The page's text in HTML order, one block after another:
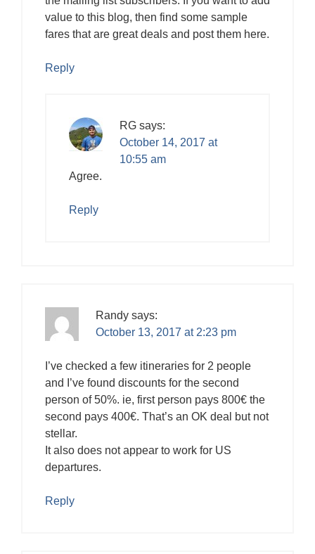
value to this blog, then find some sample
fares that are great deals and post them here.
Reply
RG says:
October 14, 2017 at
10:55 am
Agree.
Reply
Randy says:
October 13, 2017 at 2:23 pm
I’ve checked a few itineraries for 2 people
and I’ve found discounts for the second
person of 50%. ie, first person pays 800€ the
second pays 400€. That’s an OK deal but not
stellar.
It also does not appear to work for US
departures.
Reply